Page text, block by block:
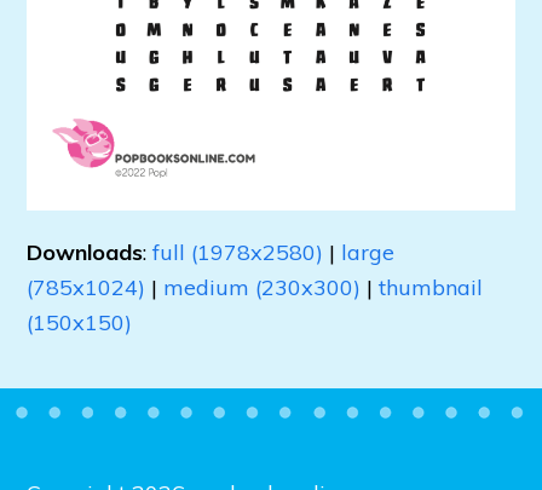
Downloads:full (1978x2580) | large
(785x1024) | medium (230x300) |thumbnail
(150x150)